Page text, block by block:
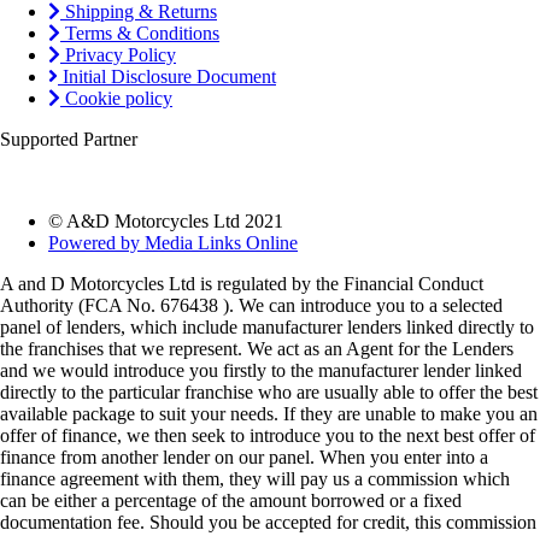
Shipping & Returns
Terms & Conditions
Privacy Policy
Initial Disclosure Document
Cookie policy
Supported Partner
© A&D Motorcycles Ltd 2021
Powered by Media Links Online
A and D Motorcycles Ltd is regulated by the Financial Conduct
Authority (FCA No. 676438 ). We can introduce you to a selected
panel of lenders, which include manufacturer lenders linked directly to
the franchises that we represent. We act as an Agent for the Lenders
and we would introduce you firstly to the manufacturer lender linked
directly to the particular franchise who are usually able to offer the best
available package to suit your needs. If they are unable to make you an
offer of finance, we then seek to introduce you to the next best offer of
finance from another lender on our panel. When you enter into a
finance agreement with them, they will pay us a commission which
can be either a percentage of the amount borrowed or a fixed
documentation fee. Should you be accepted for credit, this commission